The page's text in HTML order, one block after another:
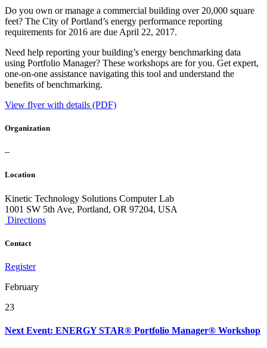
Do you own or manage a commercial building over 20,000 square
feet? The City of Portland’s energy performance reporting
requirements for 2016 are due April 22, 2017.
Need help reporting your building’s energy benchmarking data
using Portfolio Manager? These workshops are for you. Get expert,
one-on-one assistance navigating this tool and understand the
benefits of benchmarking.
View flyer with details (PDF)
Organization
–
Location
Kinetic Technology Solutions Computer Lab
1001 SW 5th Ave, Portland, OR 97204, USA
Directions
Contact
Register
February
23
Next Event: ENERGY STAR® Portfolio Manager® Workshop